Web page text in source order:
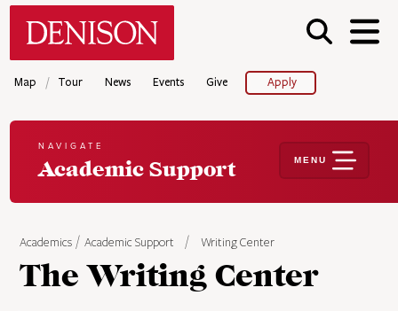
Skip
Map / Tour News Events Give Apply
Academics Academic Support Writing Center
The Writing Center
NAVIGATE
Academic Support MENU